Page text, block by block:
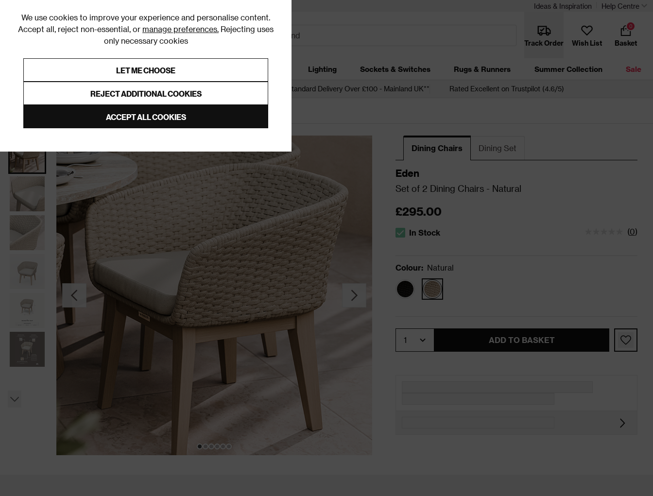
We use cookies to improve your experience and personalise content.
Accept all, reject non-essential, or manage preferences. Rejecting uses
only necessary cookies
LET ME CHOOSE
REJECT ADDITIONAL COOKIES
ACCEPT ALL COOKIES
Ideas & Inspiration Help Centre
Track Order Wish List Basket
0
Furniture Homeware Lighting Sockets & Switches Rugs & Runners Summer Collection Sale
Free Standard Delivery Over £100 - Mainland UK** Rated Excellent on Trustpilot (4.6/5)
Dining Chairs Dining Set
Eden
Set of 2 Dining Chairs - Natural
£295.00
The stock status is In Stock
In Stock (0)
Colour: Natural
ADD TO BASKET